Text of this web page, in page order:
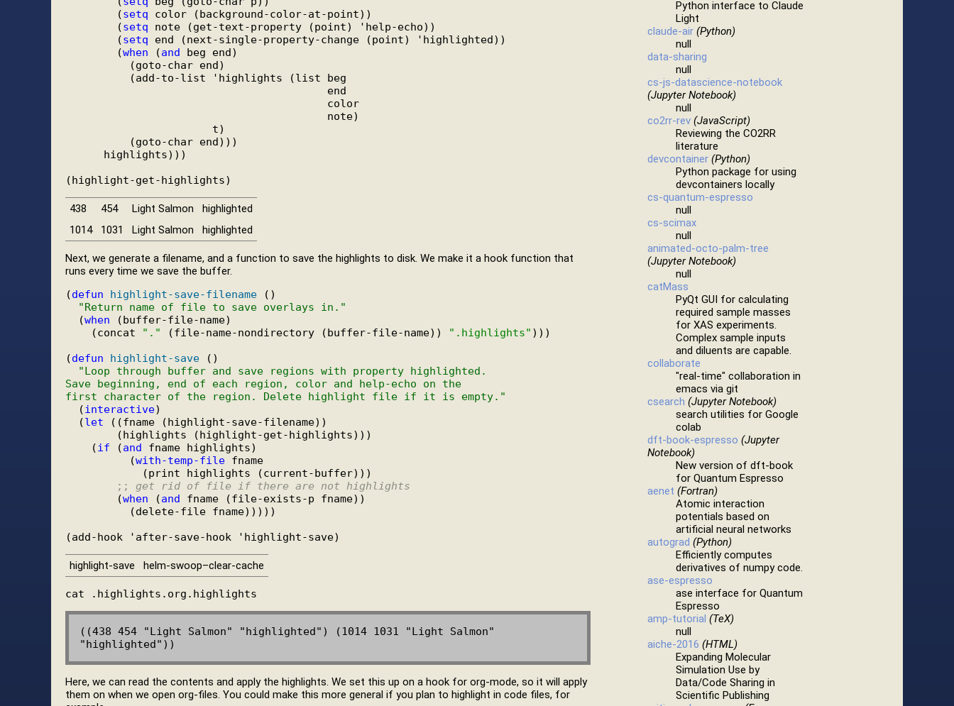
        (
setq color (background-color-at-point))
        (
setq note (get-text-property (point) 'help-echo))
        (
setq end (next-single-property-change (point) 'highlighted))
        (
when (and beg end)
          (goto-char end)
          (add-to-list 'highlights (list beg
                                         end
                                         color
                                         note)
                       t)
          (goto-char end)))
      highlights)))
438 454 Light Salmon
highlighted
1014
1031 Light Salmon highlighted
Next, we generate a filename, and a function to save the highlights to disk. We make it a hook function that
runs every time we save the buffer.
(defun highlight-save-filename ()
"Return name of file to save overlays in."
  (
when (buffer-file-name)
    (concat
"." (file-name-nondirectory (buffer-file-name)) ".highlights" )))
(defun highlight-save ()
"Loop through buffer and save regions with property highlighted.
Save beginning, end of each region, color and help-echo on the
first character of the region. Delete highlight file if it is empty."
  (
interactive)
  (
let ((fname (highlight-save-filename))
        (highlights (highlight-get-highlights)))
    (
if (and fname highlights)
          (
with-temp-file fname
            (print highlights (current-buffer)))
;; get rid of file if there are not highlights
        (
when (and fname (file-exists-p fname))
          (delete-file fname)))))
highlight-save helm-swoop–clear-cache
((438 454 "Light Salmon" "highlighted") (1014 1031 "Light Salmon"
Here, we can read the contents and apply the highlights. We set this up on a hook for org-mode, so it will apply
them on when we open org-files. You could make this more general if you plan to highlight in code files, for
Python interface to Claude
Light
claude-air (Python)
null
data-sharing
null
cs-js-datascience-notebook
(Jupyter Notebook)
null
co2rr-rev (JavaScript)
Reviewing the CO2RR
literature
devcontainer (Python)
Python package for using
devcontainers locally
cs-quantum-espresso
null
cs-scimax
null
animated-octo-palm-tree
(Jupyter Notebook)
null
catMass
PyQt GUI for calculating
required sample masses
for XAS experiments.
Complex sample inputs
and diluents are capable.
collaborate
"real-time" collaboration in
emacs via git
csearch (Jupyter Notebook)
search utilities for Google
colab
dft-book-espresso (Jupyter
Notebook)
New version of dft-book
for Quantum Espresso
aenet (Fortran)
Atomic interaction
potentials based on
artificial neural networks
autograd (Python)
Efficiently computes
derivatives of numpy code.
ase-espresso
ase interface for Quantum
Espresso
amp-tutorial (TeX)
null
aiche-2016 (HTML)
Expanding Molecular
Simulation Use by
Data/Code Sharing in
Scientific Publishing